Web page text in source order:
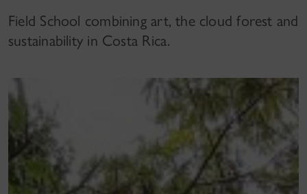
Field School combining art, the cloud forest and
sustainability in Costa Rica.